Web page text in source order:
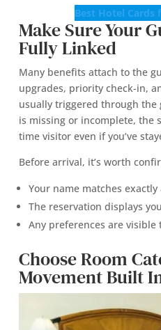
Best Hotel Cards
Make Sure Your
Fully Linked
Many benefits attach to the
upgrades, priority check-in,
usually triggered through
is missing or incomplete, the
time visitor even if you’ve
Before arrival, it’s worth
Your name matches exactly
The reservation displays
Any preferences are
Choose Room
Movement Built